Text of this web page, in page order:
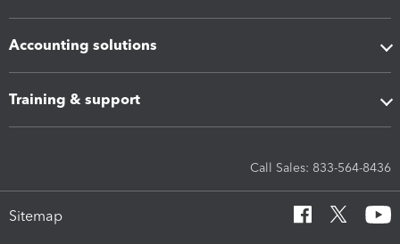
Accounting solutions
Training & support
Call Sales: 833-564-8436
Sitemap